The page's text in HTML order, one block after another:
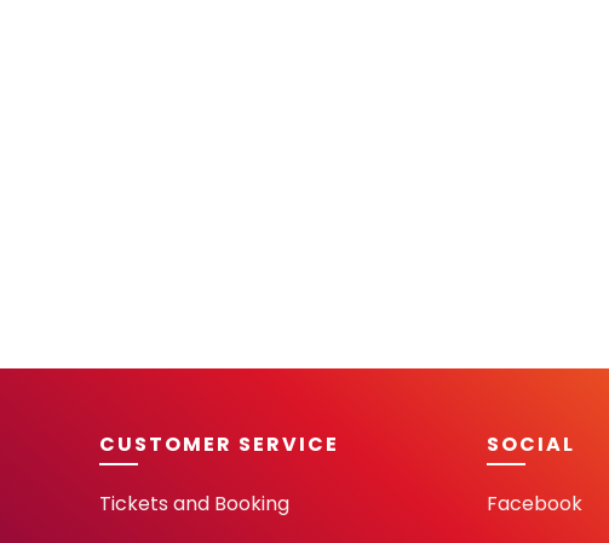
CUSTOMER SERVICE
Tickets and Booking
SOCIAL
Facebook